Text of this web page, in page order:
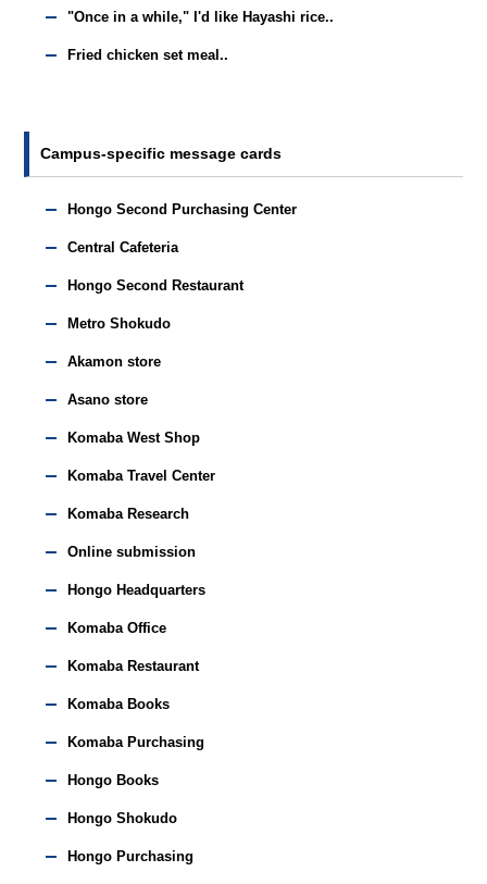
"Once in a while," I'd like Hayashi rice..
Fried chicken set meal..
Campus-specific message cards
Hongo Second Purchasing Center
Central Cafeteria
Hongo Second Restaurant
Metro Shokudo
Akamon store
Asano store
Komaba West Shop
Komaba Travel Center
Komaba Research
Online submission
Hongo Headquarters
Komaba Office
Komaba Restaurant
Komaba Books
Komaba Purchasing
Hongo Books
Hongo Shokudo
Hongo Purchasing